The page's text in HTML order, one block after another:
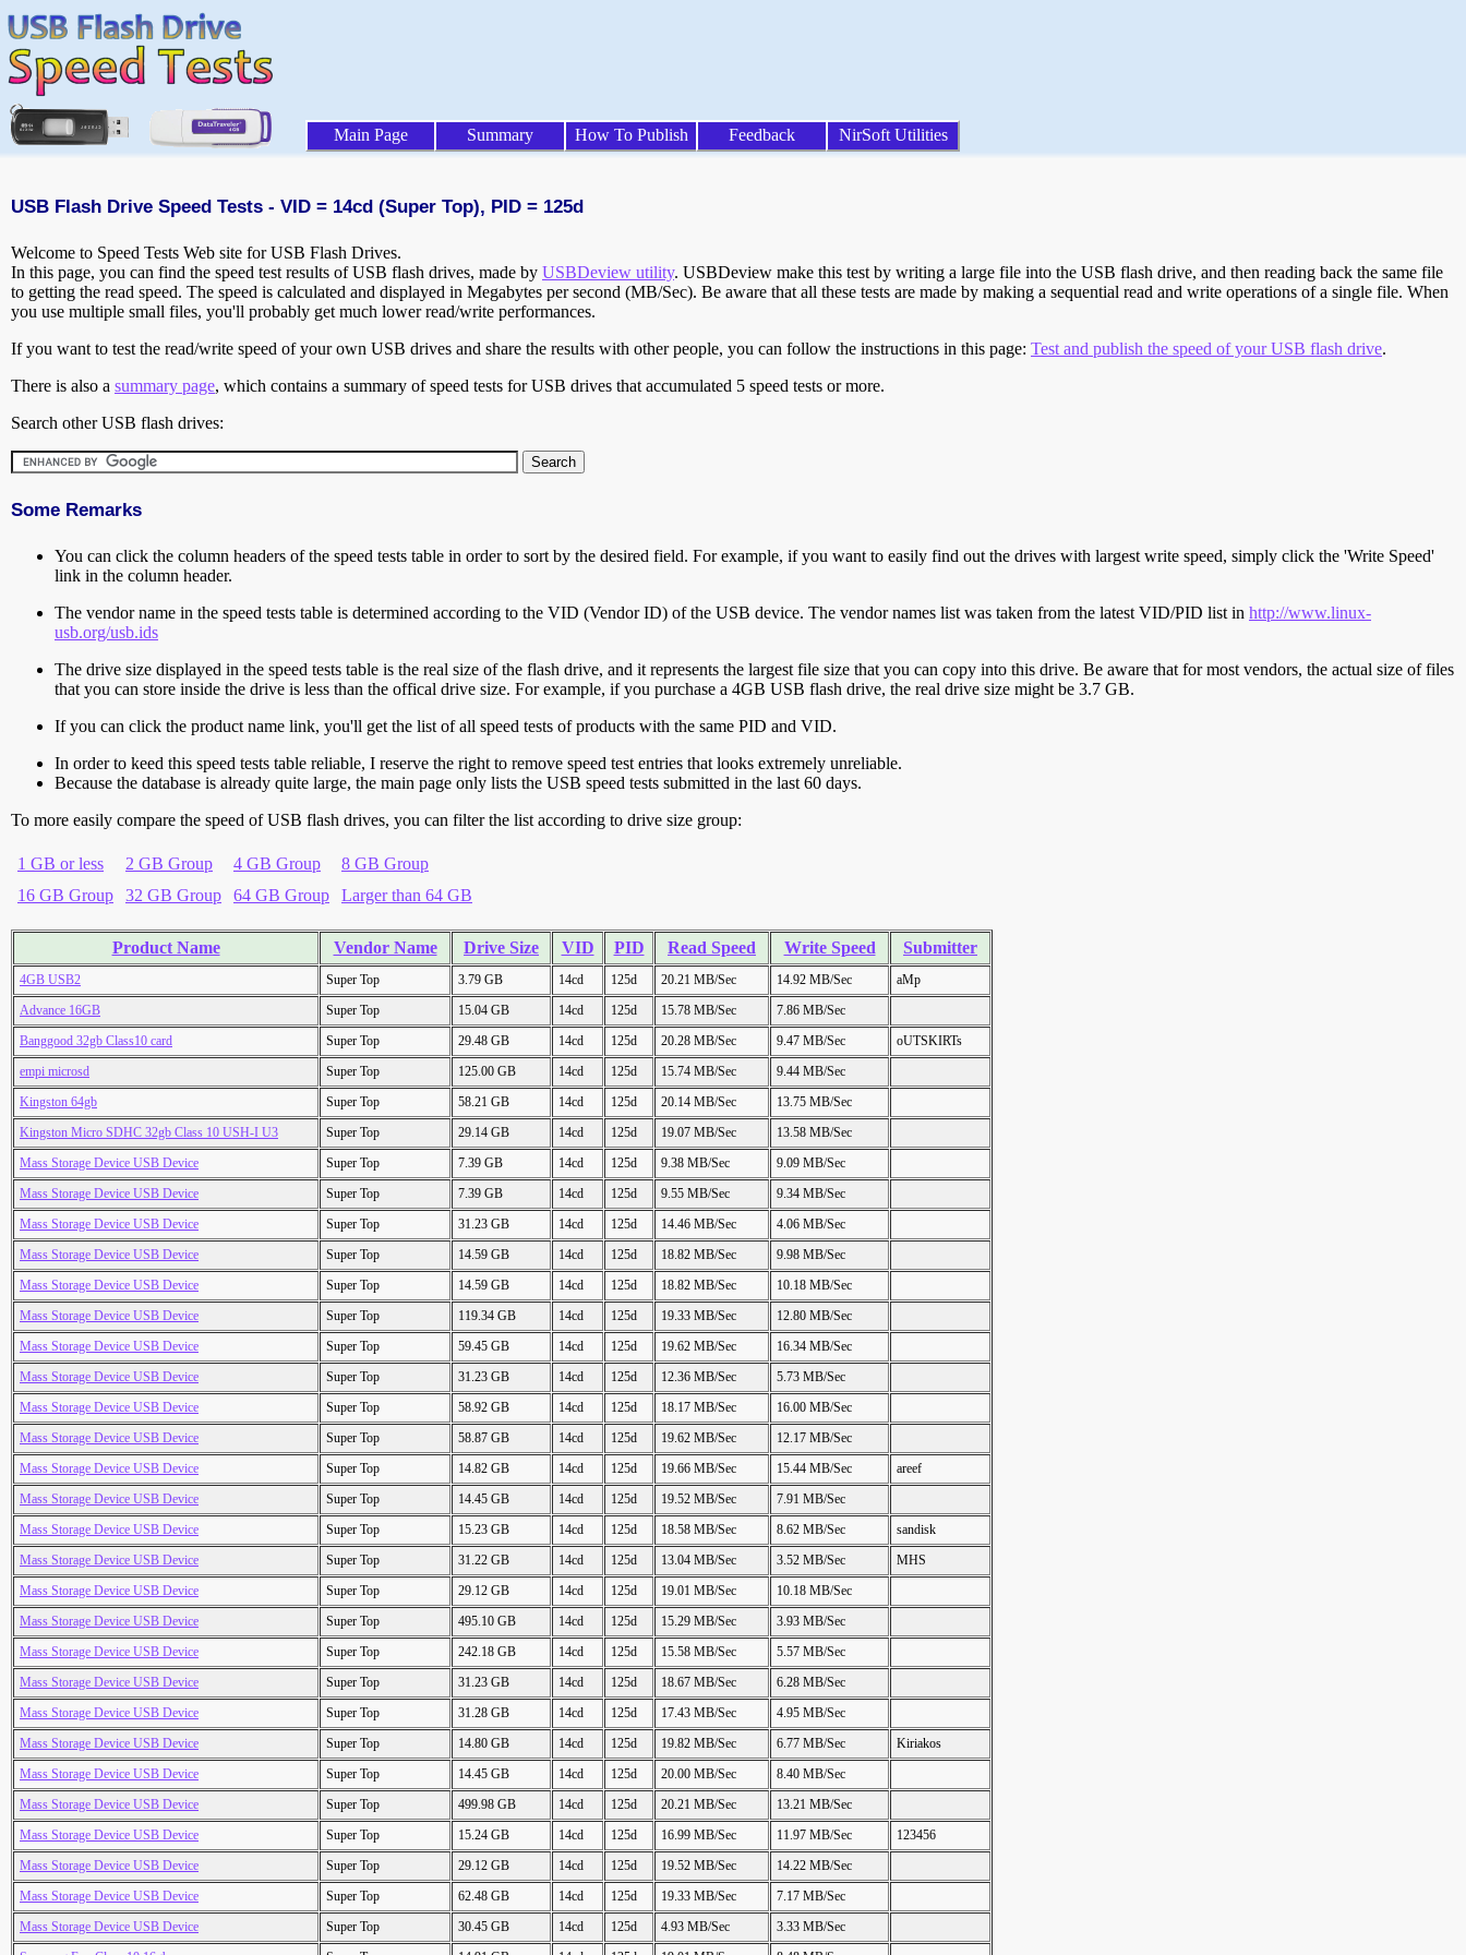
Main Page Summary How To Publish Feedback NirSoft Utilities
USB Flash Drive Speed Tests - VID = 14cd (Super Top), PID = 125d
Welcome to Speed Tests Web site for USB Flash Drives.
In this page, you can find the speed test results of USB flash drives, made by USBDeview utility. USBDeview make this test by writing a large file into the USB flash drive, and then reading back the same file
to getting the read speed. The speed is calculated and displayed in Megabytes per second (MB/Sec). Be aware that all these tests are made by making a sequential read and write operations of a single file. When
you use multiple small files, you'll probably get much lower read/write performances.
If you want to test the read/write speed of your own USB drives and share the results with other people, you can follow the instructions in this page: Test and publish the speed of your USB flash drive.
There is also a summary page, which contains a summary of speed tests for USB drives that accumulated 5 speed tests or more.
Search other USB flash drives:
Some Remarks
You can click the column headers of the speed tests table in order to sort by the desired field. For example, if you want to easily find out the drives with largest write speed, simply click the 'Write Speed'
link in the column header.
The vendor name in the speed tests table is determined according to the VID (Vendor ID) of the USB device. The vendor names list was taken from the latest VID/PID list in http://www.linux-
usb.org/usb.ids
The drive size displayed in the speed tests table is the real size of the flash drive, and it represents the largest file size that you can copy into this drive. Be aware that for most vendors, the actual size of files
that you can store inside the drive is less than the offical drive size. For example, if you purchase a 4GB USB flash drive, the real drive size might be 3.7 GB.
If you can click the product name link, you'll get the list of all speed tests of products with the same PID and VID.
In order to keed this speed tests table reliable, I reserve the right to remove speed test entries that looks extremely unreliable.
Because the database is already quite large, the main page only lists the USB speed tests submitted in the last 60 days.
To more easily compare the speed of USB flash drives, you can filter the list according to drive size group:
1 GB or less 2 GB Group 4 GB Group
8 GB Group
16 GB Group
32 GB Group 64 GB Group Larger than 64 GB
Product Name Vendor Name Drive Size VID PID Read Speed Write Speed Submitter
4GB USB2 Super Top 3.79 GB 14cd 125d 20.21 MB/Sec 14.92 MB/Sec
aMp
Advance 16GB
Super Top 15.04 GB 14cd 125d 15.78 MB/Sec
7.86 MB/Sec
Banggood 32gb Class10 card
Super Top 29.48 GB 14cd 125d 20.28 MB/Sec 9.47 MB/Sec
oUTSKIRTs
empi microsd
Super Top 125.00 GB 14cd 125d 15.74 MB/Sec
9.44 MB/Sec
Kingston 64gb
Super Top 58.21 GB 14cd 125d 20.14 MB/Sec
13.75 MB/Sec
Kingston Micro SDHC 32gb Class 10 USH-I U3
Super Top 29.14 GB 14cd 125d 19.07 MB/Sec
13.58 MB/Sec
Mass Storage Device USB Device
Super Top 7.39 GB 14cd 125d 9.38 MB/Sec
9.09 MB/Sec
Mass Storage Device USB Device
Super Top 7.39 GB 14cd 125d 9.55 MB/Sec
9.34 MB/Sec
Mass Storage Device USB Device
Super Top 31.23 GB 14cd 125d 14.46 MB/Sec
4.06 MB/Sec
Mass Storage Device USB Device
Super Top 14.59 GB 14cd 125d 18.82 MB/Sec
9.98 MB/Sec
Mass Storage Device USB Device
Super Top 14.59 GB 14cd 125d 18.82 MB/Sec
10.18 MB/Sec
Mass Storage Device USB Device
Super Top 119.34 GB 14cd 125d 19.33 MB/Sec
12.80 MB/Sec
Mass Storage Device USB Device
Super Top 59.45 GB 14cd 125d 19.62 MB/Sec
16.34 MB/Sec
Mass Storage Device USB Device
Super Top 31.23 GB 14cd 125d 12.36 MB/Sec
5.73 MB/Sec
Mass Storage Device USB Device
Super Top 58.92 GB 14cd 125d 18.17 MB/Sec
16.00 MB/Sec
Mass Storage Device USB Device
Super Top 58.87 GB 14cd 125d 19.62 MB/Sec
12.17 MB/Sec
Mass Storage Device USB Device
Super Top 14.82 GB 14cd 125d 19.66 MB/Sec 15.44 MB/Sec
areef
Mass Storage Device USB Device
Super Top 14.45 GB 14cd 125d 19.52 MB/Sec
7.91 MB/Sec
Mass Storage Device USB Device
Super Top 15.23 GB 14cd 125d 18.58 MB/Sec 8.62 MB/Sec
sandisk
Mass Storage Device USB Device
Super Top 31.22 GB 14cd 125d 13.04 MB/Sec 3.52 MB/Sec
MHS
Mass Storage Device USB Device
Super Top 29.12 GB 14cd 125d 19.01 MB/Sec
10.18 MB/Sec
Mass Storage Device USB Device
Super Top 495.10 GB 14cd 125d 15.29 MB/Sec
3.93 MB/Sec
Mass Storage Device USB Device
Super Top 242.18 GB 14cd 125d 15.58 MB/Sec
5.57 MB/Sec
Mass Storage Device USB Device
Super Top 31.23 GB 14cd 125d 18.67 MB/Sec
6.28 MB/Sec
Mass Storage Device USB Device
Super Top 31.28 GB 14cd 125d 17.43 MB/Sec
4.95 MB/Sec
Mass Storage Device USB Device
Super Top 14.80 GB 14cd 125d 19.82 MB/Sec 6.77 MB/Sec
Kiriakos
Mass Storage Device USB Device
Super Top 14.45 GB 14cd 125d 20.00 MB/Sec
8.40 MB/Sec
Mass Storage Device USB Device
Super Top 499.98 GB 14cd 125d 20.21 MB/Sec
13.21 MB/Sec
Mass Storage Device USB Device
Super Top 15.24 GB 14cd 125d 16.99 MB/Sec 11.97 MB/Sec
123456
Mass Storage Device USB Device
Super Top 29.12 GB 14cd 125d 19.52 MB/Sec
14.22 MB/Sec
Mass Storage Device USB Device
Super Top 62.48 GB 14cd 125d 19.33 MB/Sec
7.17 MB/Sec
Mass Storage Device USB Device
Super Top 30.45 GB 14cd 125d 4.93 MB/Sec
3.33 MB/Sec